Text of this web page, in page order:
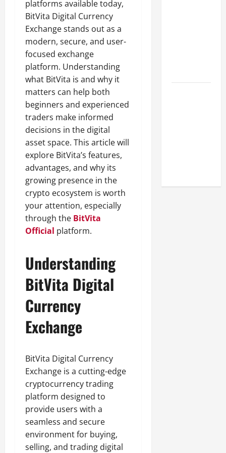
platforms available today,
BitVita Digital Currency
Exchange stands out as a
modern, secure, and user-
focused exchange
platform. Understanding
what BitVita is and why it
matters can help both
beginners and experienced
traders make informed
decisions in the digital
asset space. This article will
explore BitVita’s features,
advantages, and why its
growing presence in the
crypto ecosystem is worth
your attention, especially
through the BitVita
Official platform.
Understanding
BitVita Digital
Currency
Exchange
BitVita Digital Currency
Exchange is a cutting-edge
cryptocurrency trading
platform designed to
provide users with a
seamless and secure
environment for buying,
selling, and trading digital